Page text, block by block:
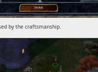
by the craftsmanship.